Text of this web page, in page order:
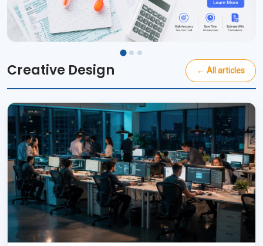
Creative Design ← All articles